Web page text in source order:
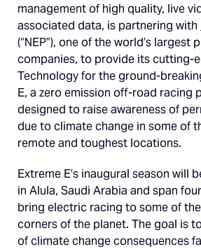
management of high quality, live
associated data, is partnering with
(“NEP”), one of the world’s largest
companies, to provide its cutting-
Technology for the ground-
E, a zero emission off-road racing
designed to raise awareness of
due to climate change in some of
remote and toughest locations.
Extreme E’s inaugural season will
in Alula, Saudi Arabia and span
bring electric racing to some of
corners of the planet. The goal is
of climate change consequences